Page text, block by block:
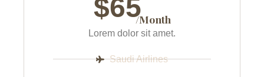
$65/Month
Lorem dolor sit amet.
Saudi Airlines